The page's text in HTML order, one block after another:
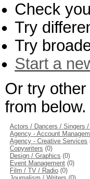
Check
Try
Try
Start a
Or try
from below.
Actors / Dancers / Singers
Agency - Account
Agency - Creative Services
Copywriters (0)
Design / Graphics (0)
Event Management (0)
Film / TV / Radio (0)